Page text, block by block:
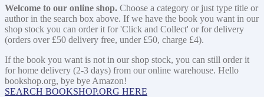
Welcome to our online shop. Choose a category or just type title or
author in the search box above. If we have the book you want in our
shop stock you can order it for 'Click and Collect' or for delivery
(orders over £50 delivery free, under £50, charge £4).
If the book you want is not in our shop stock, you can still order it
for home delivery (2-3 days) from our online warehouse. Hello
bookshop.org, bye bye Amazon!
SEARCH BOOKSHOP.ORG HERE